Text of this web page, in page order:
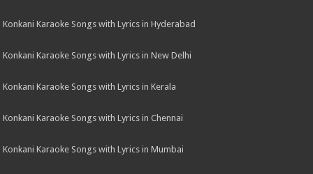
Konkani Karaoke Songs with Lyrics in Hyderabad
Konkani Karaoke Songs with Lyrics in New Delhi
Konkani Karaoke Songs with Lyrics in Kerala
Konkani Karaoke Songs with Lyrics in Chennai
Konkani Karaoke Songs with Lyrics in Mumbai